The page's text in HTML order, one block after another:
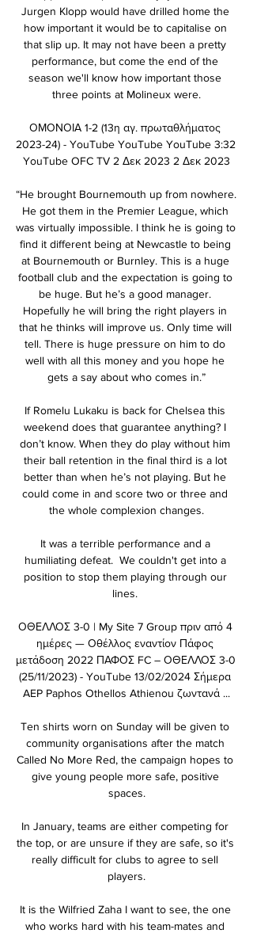
Jurgen Klopp would have drilled home the
how important it would be to capitalise on
that slip up. It may not have been a pretty
performance, but come the end of the
season we'll know how important those
three points at Molineux were.
ΟΜΟΝΟΙΑ 1-2 (13η αγ. πρωταθλήματος
2023-24) - YouTube YouTube YouTube 3:32
YouTube OFC TV 2 Δεκ 2023 2 Δεκ 2023
“He brought Bournemouth up from nowhere.
He got them in the Premier League, which
was virtually impossible. I think he is going to
find it different being at Newcastle to being
at Bournemouth or Burnley. This is a huge
football club and the expectation is going to
be huge. But he’s a good manager.
Hopefully he will bring the right players in
that he thinks will improve us. Only time will
tell. There is huge pressure on him to do
well with all this money and you hope he
gets a say about who comes in.”
If Romelu Lukaku is back for Chelsea this
weekend does that guarantee anything? I
don’t know. When they do play without him
their ball retention in the final third is a lot
better than when he’s not playing. But he
could come in and score two or three and
the whole complexion changes.
It was a terrible performance and a
humiliating defeat.  We couldn't get into a
position to stop them playing through our
lines.
ΟΘΕΛΛΟΣ 3-0 | My Site 7 Group πριν από 4
ημέρες — Οθέλλος εναντίον Πάφος
μετάδοση 2022 ΠΑΦΟΣ FC – ΟΘΕΛΛΟΣ 3-0
(25/11/2023) - YouTube 13/02/2024 Σήμερα
AEP Paphos Othellos Athienou ζωντανά ...
Ten shirts worn on Sunday will be given to
community organisations after the match
Called No More Red, the campaign hopes to
give young people more safe, positive
spaces.
In January, teams are either competing for
the top, or are unsure if they are safe, so it's
really difficult for clubs to agree to sell
players.
It is the Wilfried Zaha I want to see, the one
who works hard with his team-mates and